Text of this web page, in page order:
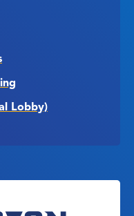
Lobby)